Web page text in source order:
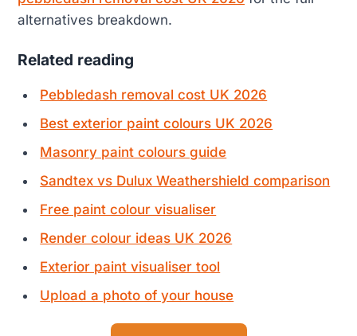
alternatives breakdown.
Related reading
Pebbledash removal cost UK 2026
Best exterior paint colours UK 2026
Masonry paint colours guide
Sandtex vs Dulux Weathershield comparison
Free paint colour visualiser
Render colour ideas UK 2026
Exterior paint visualiser tool
Upload a photo of your house